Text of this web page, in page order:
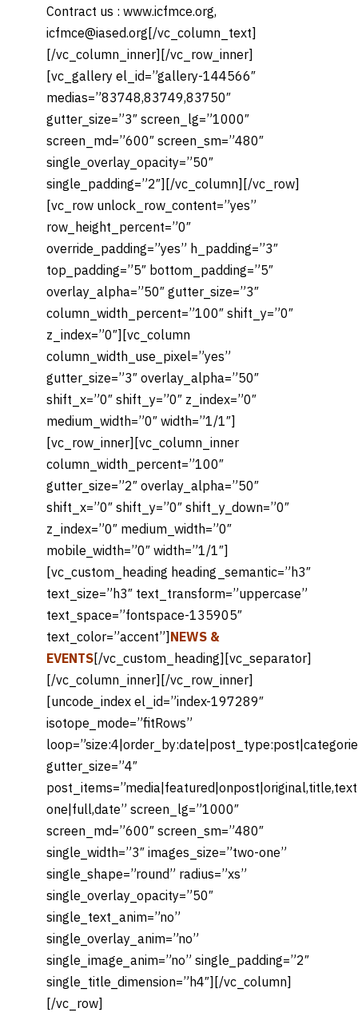
Contract us : www.icfmce.org,
icfmce@iased.org[/vc_column_text]
[/vc_column_inner][/vc_row_inner]
[vc_gallery el_id=”gallery-144566″
medias=”83748,83749,83750″
gutter_size=”3″ screen_lg=”1000″
screen_md=”600″ screen_sm=”480″
single_overlay_opacity=”50″
single_padding=”2″][/vc_column][/vc_row]
[vc_row unlock_row_content=”yes”
row_height_percent=”0″
override_padding=”yes” h_padding=”3″
top_padding=”5″ bottom_padding=”5″
overlay_alpha=”50″ gutter_size=”3″
column_width_percent=”100″ shift_y=”0″
z_index=”0″][vc_column
column_width_use_pixel=”yes”
gutter_size=”3″ overlay_alpha=”50″
shift_x=”0″ shift_y=”0″ z_index=”0″
medium_width=”0″ width=”1/1″]
[vc_row_inner][vc_column_inner
column_width_percent=”100″
gutter_size=”2″ overlay_alpha=”50″
shift_x=”0″ shift_y=”0″ shift_y_down=”0″
z_index=”0″ medium_width=”0″
mobile_width=”0″ width=”1/1″]
[vc_custom_heading heading_semantic=”h3″
text_size=”h3″ text_transform=”uppercase”
text_space=”fontspace-135905″
text_color=”accent”]NEWS &
EVENTS[/vc_custom_heading][vc_separator]
[/vc_column_inner][/vc_row_inner]
[uncode_index el_id=”index-197289″
isotope_mode=”fitRows”
gutter_size=”4″
one|full,date” screen_lg=”1000″
screen_md=”600″ screen_sm=”480″
single_width=”3″ images_size=”two-one”
single_shape=”round” radius=”xs”
single_overlay_opacity=”50″
single_text_anim=”no”
single_overlay_anim=”no”
single_image_anim=”no” single_padding=”2″
single_title_dimension=”h4″][/vc_column]
[/vc_row]